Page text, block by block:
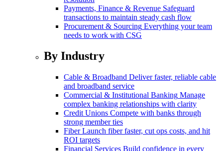
Payments, Finance & Revenue Safeguard
transactions to maintain steady cash flow
Procurement & Sourcing Everything your team
needs to work with CSG
By Industry
Cable & Broadband Deliver faster, reliable cable
and broadband service
Commercial & Institutional Banking Manage
complex banking relationships with clarity
Credit Unions Compete with banks through
strong member ties
Fiber Launch fiber faster, cut ops costs, and hit
ROI targets
Financial Services Build confidence in every